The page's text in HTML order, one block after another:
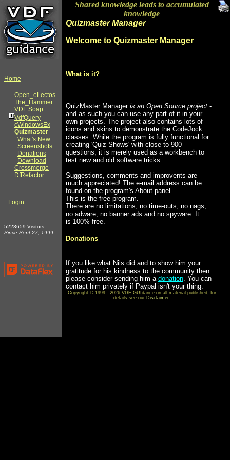
Home
Open_eLectos
The_Hammer
VDF Soap
VdfQuery
cWindowsEx
Quizmaster
What's New
Screenshots
Donations
Download
Crossmerge
DfRefactor
Login
5223659 Visitors
Since Sept 27, 1999
Shared knowledge leads to accumulated
knowledge
Quizmaster Manager
Welcome to Quizmaster Manager
What is it?
QuizMaster Manager is an Open Source project -
and as such you can use any part of it in your
own projects. The project also contains lots of
icons and skins to demonstrate the CodeJock
classes. While the program is fully functional for
creating 'Quiz Shows' with close to 900
questions, it is merely used as a workbench to
test new and old software tricks.
Suggestions, comments and improvents are
much appreciated! The e-mail address can be
found on the program's About panel.
This is the free program.
There are no limitations, no time-outs, no nags,
no adware, no banner ads and no spyware. It
is 100% free.
Donations
If you like what Nils did and to show him your
gratitude for his kindness to the community then
please consider sending him a donation . You can
contact him privately if Paypal isn't your thing.
Copyright © 1999 - 2026 VDF-GUIdance on all material published, for
details see our Disclaimer.